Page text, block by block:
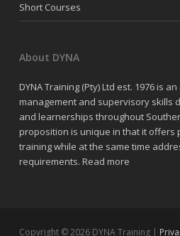
Short Courses
About DYNA
DYNA Training (Pty) Ltd est. 1976 is
management and supervisory skills
and learnerships throughout
proposition is unique in that it offers
training while at the same time
requirements. Read more
Copyright © 2026 DYNA Training |